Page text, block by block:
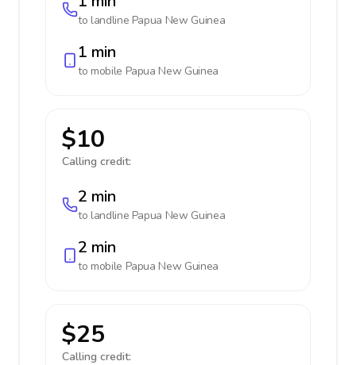
to landline Papua New Guinea
1 min
to mobile Papua New Guinea
$10
Calling credit:
2 min
to landline Papua New Guinea
2 min
to mobile Papua New Guinea
$25
Calling credit: